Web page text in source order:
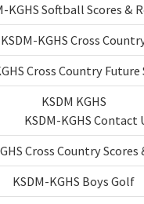
KGHS Softball Scores &
KSDM-KGHS Cross
Cross Country Future
KSDM KGHS
KSDM-KGHS Contact
Cross Country Scores
KSDM-KGHS Boys Golf